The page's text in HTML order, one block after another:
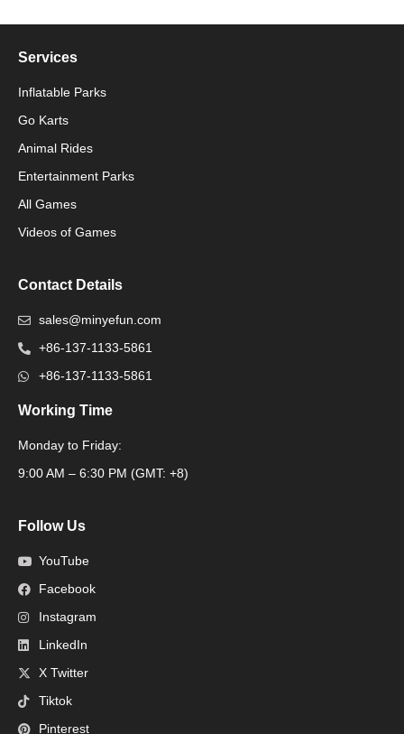
Services
Inflatable Parks
Go Karts
Animal Rides
Entertainment Parks
All Games
Videos of Games
Packaging Machinery
Contact Details
sales@minyefun.com
+86-137-1133-5861
+86-137-1133-5861
Working Time
Monday to Friday:
9:00 AM – 6:30 PM (GMT: +8)
Follow Us
YouTube
Facebook
Instagram
LinkedIn
X Twitter
Tiktok
Pinterest